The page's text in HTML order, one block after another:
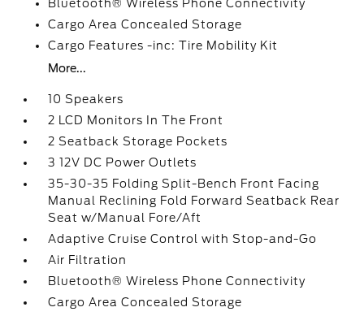
Bluetooth® Wireless Phone Connectivity
Cargo Area Concealed Storage
Cargo Features -inc: Tire Mobility Kit
More...
10 Speakers
2 LCD Monitors In The Front
2 Seatback Storage Pockets
3 12V DC Power Outlets
35-30-35 Folding Split-Bench Front Facing
Manual Reclining Fold Forward Seatback Rear
Seat w/Manual Fore/Aft
Adaptive Cruise Control with Stop-and-Go
Air Filtration
Bluetooth® Wireless Phone Connectivity
Cargo Area Concealed Storage